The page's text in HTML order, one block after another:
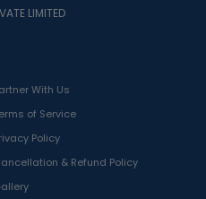
With Us
of Service
Policy
& Refund Policy
LIMITED